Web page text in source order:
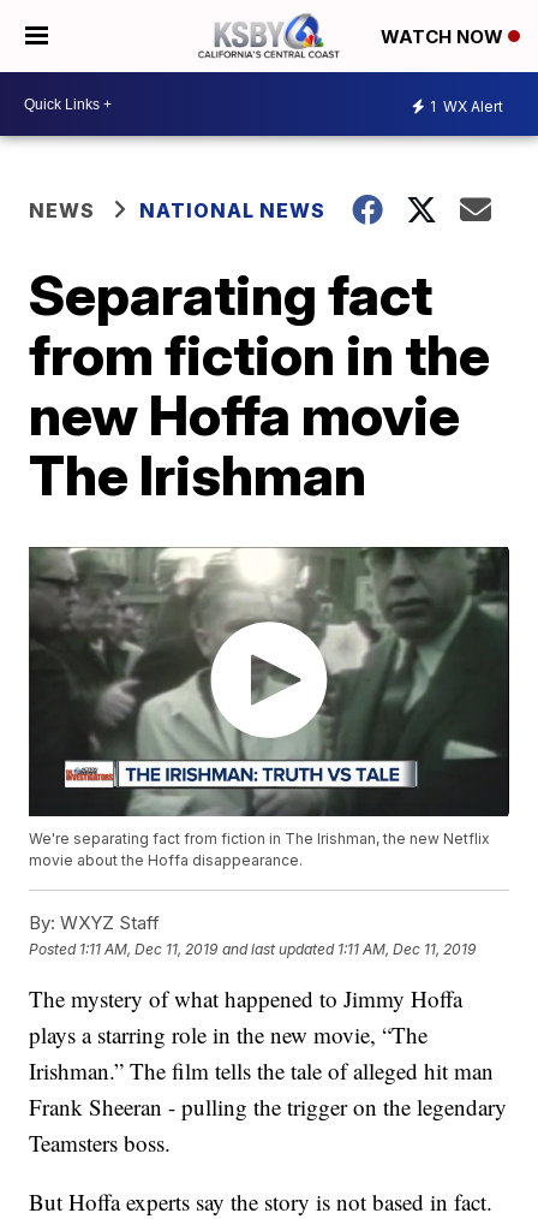
WATCH NOW
1 WX Alert
NEWS NATIONAL NEWS
Separating fact
from fiction in the
new Hoffa movie
The Irishman
We're separating fact from fiction in The Irishman, the new Netflix
movie about the Hoffa disappearance.
By: WXYZ Staff
Posted 1:11 AM, Dec 11, 2019 and last updated 1:11 AM, Dec 11, 2019
The mystery of what happened to Jimmy Hoffa
plays a starring role in the new movie, “The
Irishman.” The film tells the tale of alleged hit man
Frank Sheeran - pulling the trigger on the legendary
Teamsters boss.
But Hoffa experts say the story is not based in fact.